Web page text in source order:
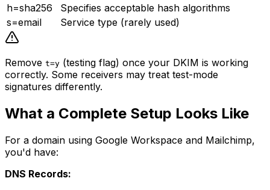
h=sha256
Specifies acceptable hash algorithms
s=email
Service type (rarely used)
Remove t=y (testing flag) once your DKIM is working
correctly. Some receivers may treat test-mode
signatures differently.
What a Complete Setup Looks Like
For a domain using Google Workspace and Mailchimp,
you'd have:
DNS Records: